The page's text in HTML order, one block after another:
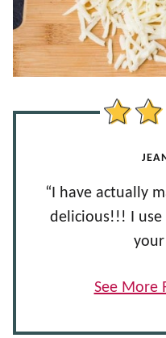
“I have actually
delicious!!! I use
your
See More